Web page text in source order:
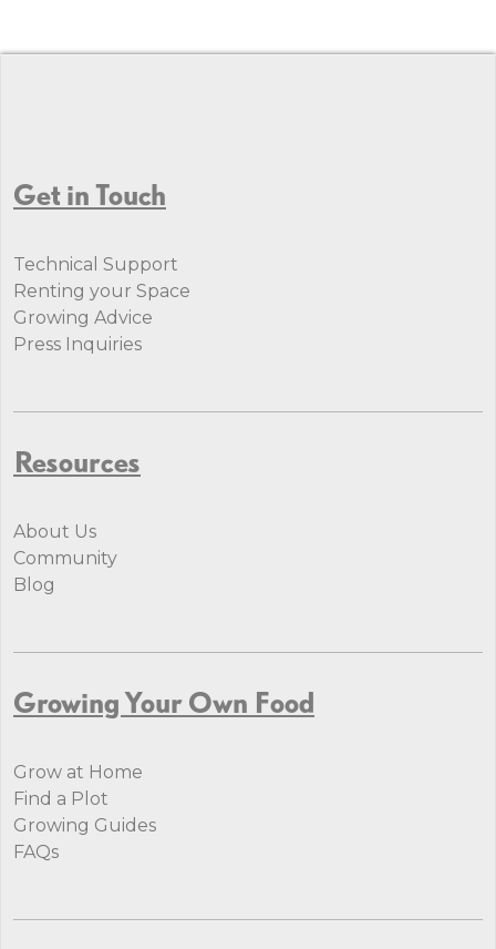
Get in Touch
Technical Support
Renting your Space
Growing Advice
Press Inquiries
Resources
About Us
Community
Blog
Growing Your Own Food
Grow at Home
Find a Plot
Growing Guides
FAQs